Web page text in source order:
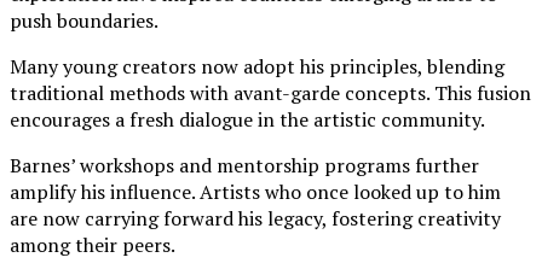
push boundaries.
Many young creators now adopt his principles, blending
traditional methods with avant-garde concepts. This fusion
encourages a fresh dialogue in the artistic community.
Barnes’ workshops and mentorship programs further
amplify his influence. Artists who once looked up to him
are now carrying forward his legacy, fostering creativity
among their peers.